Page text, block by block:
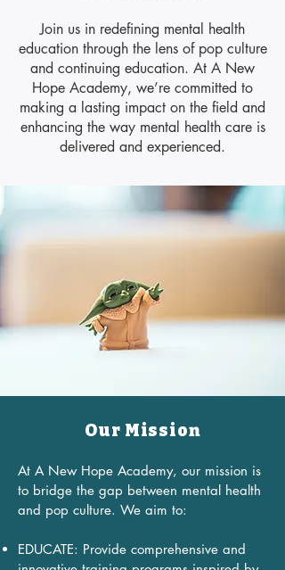
​Join us in redefining mental health
education through the lens of pop culture
and continuing education. At A New
Hope Academy, we’re committed to
making a lasting impact on the field and
enhancing the way mental health care is
delivered and experienced.
​Our Mission​​
At A New Hope Academy, our mission is
to bridge the gap between mental health
and pop culture. We aim to:
EDUCATE: Provide comprehensive and